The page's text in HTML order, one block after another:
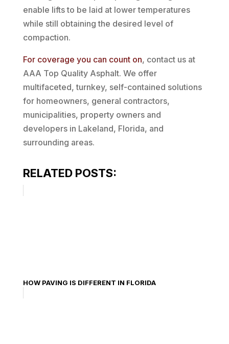
enable lifts to be laid at lower temperatures
while still obtaining the desired level of
compaction.
For coverage you can count on, contact us at
AAA Top Quality Asphalt. We offer
multifaceted, turnkey, self-contained solutions
for homeowners, general contractors,
municipalities, property owners and
developers in Lakeland, Florida, and
surrounding areas.
RELATED POSTS:
HOW PAVING IS DIFFERENT IN FLORIDA